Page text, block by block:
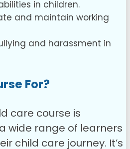
in children.
and maintain working
and harassment in
For?
care course is
wide range of learners
child care journey. It’s